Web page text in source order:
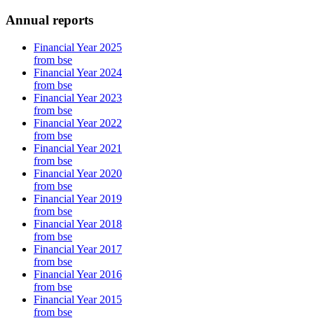
Annual reports
Financial Year 2025
from bse
Financial Year 2024
from bse
Financial Year 2023
from bse
Financial Year 2022
from bse
Financial Year 2021
from bse
Financial Year 2020
from bse
Financial Year 2019
from bse
Financial Year 2018
from bse
Financial Year 2017
from bse
Financial Year 2016
from bse
Financial Year 2015
from bse